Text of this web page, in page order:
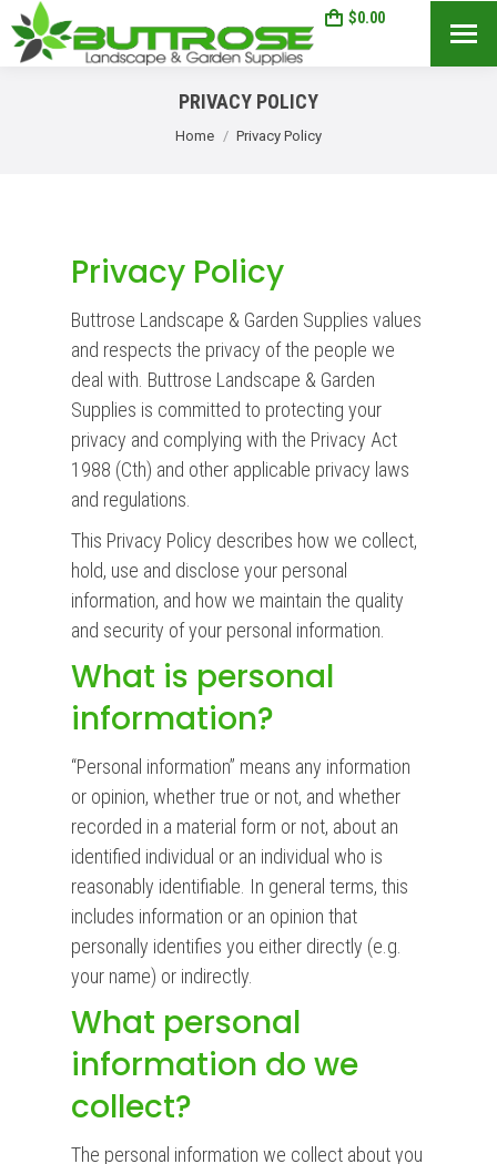
$0.00
PRIVACY POLICY
You are here:
Home Privacy Policy
Privacy Policy
Buttrose Landscape & Garden Supplies values
and respects the privacy of the people we
deal with. Buttrose Landscape & Garden
Supplies is committed to protecting your
privacy and complying with the Privacy Act
1988 (Cth) and other applicable privacy laws
and regulations.
This Privacy Policy describes how we collect,
hold, use and disclose your personal
information, and how we maintain the quality
and security of your personal information.
What is personal
information?
“Personal information” means any information
or opinion, whether true or not, and whether
recorded in a material form or not, about an
identified individual or an individual who is
reasonably identifiable. In general terms, this
includes information or an opinion that
personally identifies you either directly (e.g.
your name) or indirectly.
What personal
information do we
collect?
The personal information we collect about you